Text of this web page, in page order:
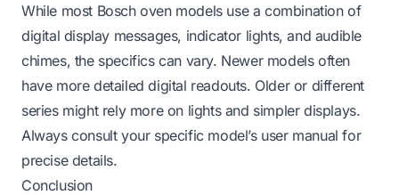
While most Bosch oven models use a combination of
digital display messages, indicator lights, and audible
chimes, the specifics can vary. Newer models often
have more detailed digital readouts. Older or different
series might rely more on lights and simpler displays.
Always consult your specific model’s user manual for
precise details.
Conclusion